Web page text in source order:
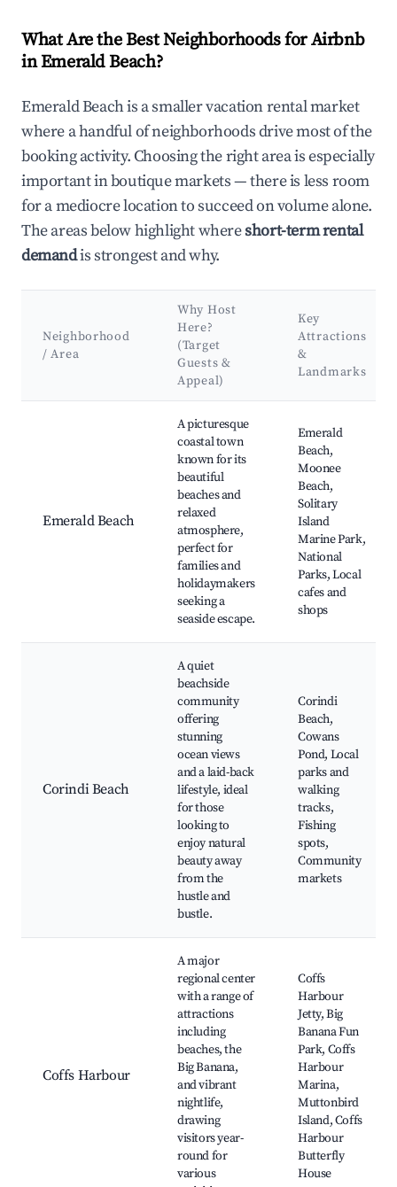
What Are the Best Neighborhoods for Airbnb
in Emerald Beach?
Emerald Beach is a smaller vacation rental market
where a handful of neighborhoods drive most of the
booking activity. Choosing the right area is especially
important in boutique markets — there is less room
for a mediocre location to succeed on volume alone.
The areas below highlight whereshort-term rental
demandis strongest and why.
Neighborhood
/ Area
Why Host
Here?
(Target
Guests &
Appeal)
Key
Attractions
&
Landmarks
Emerald Beach
A picturesque
coastal town
known for its
beautiful
beaches and
relaxed
atmosphere,
perfect for
families and
holidaymakers
seeking a
seaside escape.
Emerald
Beach,
Moonee
Beach,
Solitary
Island
Marine Park,
National
Parks, Local
cafes and
shops
Corindi Beach
A quiet
beachside
community
offering
stunning
ocean views
and a laid-back
lifestyle, ideal
for those
looking to
enjoy natural
beauty away
from the
hustle and
bustle.
Corindi
Beach,
Cowans
Pond, Local
parks and
walking
tracks,
Fishing
spots,
Community
markets
Coffs Harbour
A major
regional center
with a range of
attractions
including
beaches, the
Big Banana,
and vibrant
nightlife,
drawing
visitors year-
round for
various
Coffs
Harbour
Jetty, Big
Banana Fun
Park, Coffs
Harbour
Marina,
Muttonbird
Island, Coffs
Harbour
Butterfly
House